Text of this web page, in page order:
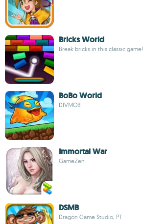
Bricks World
Break bricks in this classic game!
BoBo World
DIVMOB
Immortal War
GameZen
DSMB
Dragon Game Studio, PT